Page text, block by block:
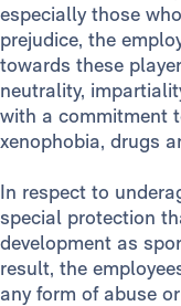
especially those
prejudice, the
towards these
neutrality,
with a commitment
xenophobia, drugs
In respect to
special protection
development as
result, the
any form of abuse